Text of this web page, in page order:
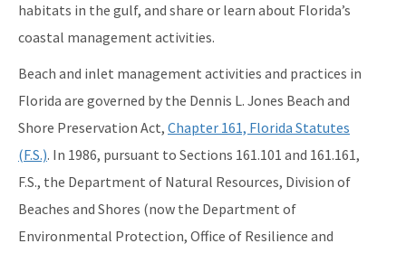
Central District
Northwest District
South District
Southwest District
habitats in the gulf, and share or learn about Florida’s
coastal management activities.
Beach and inlet management activities and practices in
Florida are governed by the Dennis L. Jones Beach and
Shore Preservation Act, Chapter 161, Florida Statutes
(F.S.). In 1986, pursuant to Sections 161.101 and 161.161,
F.S., the Department of Natural Resources, Division of
Beaches and Shores (now the Department of
Environmental Protection, Office of Resilience and